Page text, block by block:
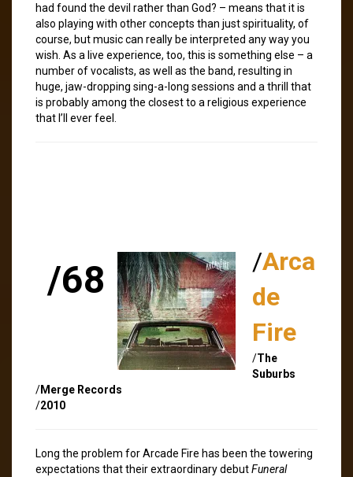
had found the devil rather than God? – means that it is
also playing with other concepts than just spirituality, of
course, but music can really be interpreted any way you
wish. As a live experience, too, this is something else – a
number of vocalists, as well as the band, resulting in
huge, jaw-dropping sing-a-long sessions and a thrill that
is probably among the closest to a religious experience
that I’ll ever feel.
/68 /Arca
de
Fire
/The
Suburbs
/Merge Records
/2010
Long the problem for Arcade Fire has been the towering
expectations that their extraordinary debutFuneral